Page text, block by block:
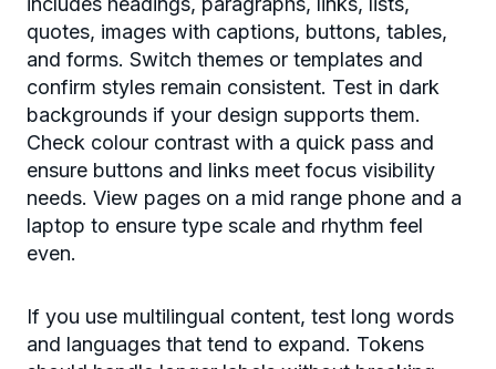
quotes, images with captions, buttons, tables,
and forms. Switch themes or templates and
confirm styles remain consistent. Test in dark
backgrounds if your design supports them.
Check colour contrast with a quick pass and
ensure buttons and links meet focus visibility
needs. View pages on a mid range phone and a
laptop to ensure type scale and rhythm feel
even.
If you use multilingual content, test long words
and languages that tend to expand. Tokens